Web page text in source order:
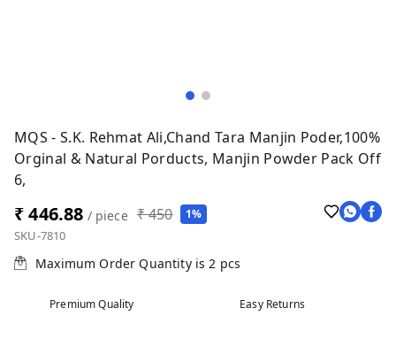
MQS - S.K. Rehmat Ali,Chand Tara Manjin Poder,100%
Orginal & Natural Porducts, Manjin Powder Pack Off
6,
₹ 446.88 / piece ₹ 450 1%
SKU-7810
Maximum Order Quantity is 2 pcs
Premium Quality Easy Returns